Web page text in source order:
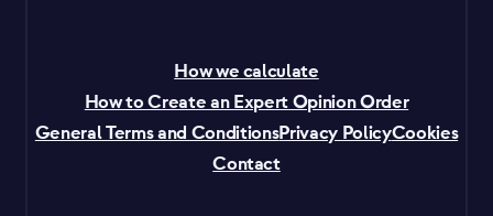
How we calculate
How to Create an Expert Opinion Order
General Terms and ConditionsPrivacy PolicyCookies
Contact